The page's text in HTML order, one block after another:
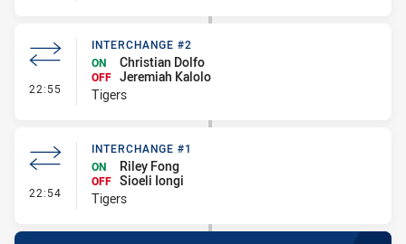
22:55 - Interchange #2
INTERCHANGE #2
ON
Christian Dolfo
OFF Jeremiah Kalolo
Tigers
22:54 - Interchange #1
INTERCHANGE #1
ON
Riley Fong
OFF Sioeli Iongi
Tigers